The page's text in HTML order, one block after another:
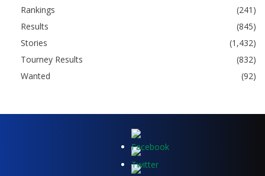
Rankings
(241)
Results
(845)
Stories
(1,432)
Tourney Results
(832)
Wanted
(92)